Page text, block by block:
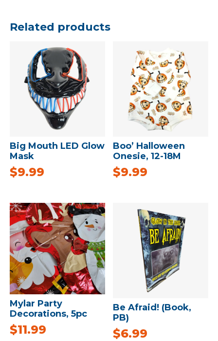
Related products
Big Mouth LED Glow
Mask
$9.99
Boo’ Halloween
Onesie, 12-18M
$9.99
Mylar Party
Decorations, 5pc
$11.99
Be Afraid! (Book,
PB)
$6.99